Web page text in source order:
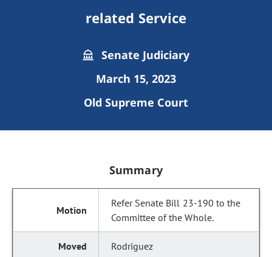
related Service
Senate Judiciary
March 15, 2023
Old Supreme Court
Summary
Refer Senate Bill 23-190 to the
Committee of the Whole.
Rodriguez